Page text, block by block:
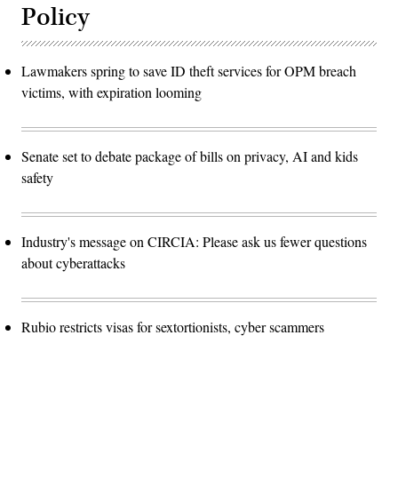
Policy
Lawmakers spring to save ID theft services for OPM breach
victims, with expiration looming
Senate set to debate package of bills on privacy, AI and kids
safety
Industry's message on CIRCIA: Please ask us fewer questions
about cyberattacks
Rubio restricts visas for sextortionists, cyber scammers